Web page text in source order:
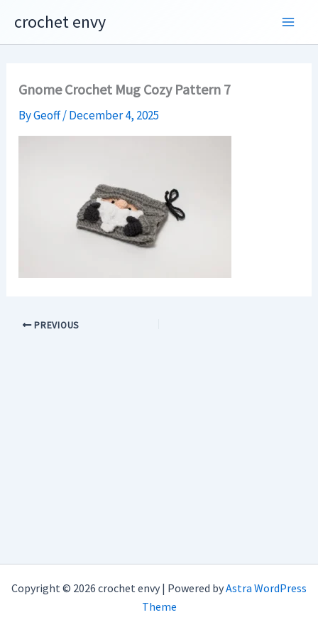
content
crochet envy
Gnome Crochet Mug Cozy Pattern 7
ByGeoff/December 4, 2025
PREVIOUS
Copyright © 2026 crochet envy | Powered byAstra WordPress
Theme